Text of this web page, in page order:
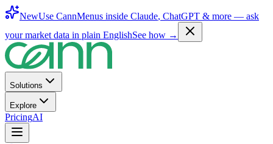
NewUse CannMenus inside Claude, ChatGPT & more — ask
your market data in plain EnglishSee how →
Solutions
Explore
PricingAI